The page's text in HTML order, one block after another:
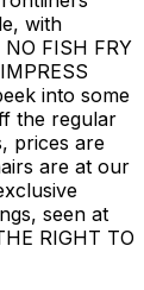
with
FISH FRY
into some
the regular
prices are
are at our
seen at
RIGHT TO